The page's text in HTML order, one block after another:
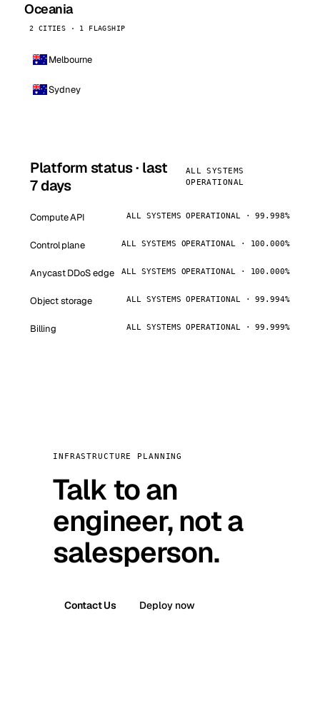
Oceania
2 CITIES · 1 FLAGSHIP
Melbourne
Sydney
Platform status · last
7 days
ALL SYSTEMS
OPERATIONAL
Compute API ALL SYSTEMS OPERATIONAL · 99.998%
Control plane ALL SYSTEMS OPERATIONAL · 100.000%
Anycast DDoS edge ALL SYSTEMS OPERATIONAL · 100.000%
Object storage ALL SYSTEMS OPERATIONAL · 99.994%
Billing ALL SYSTEMS OPERATIONAL · 99.999%
INFRASTRUCTURE PLANNING
Talk to an
engineer, not a
salesperson.
Contact Us Deploy now